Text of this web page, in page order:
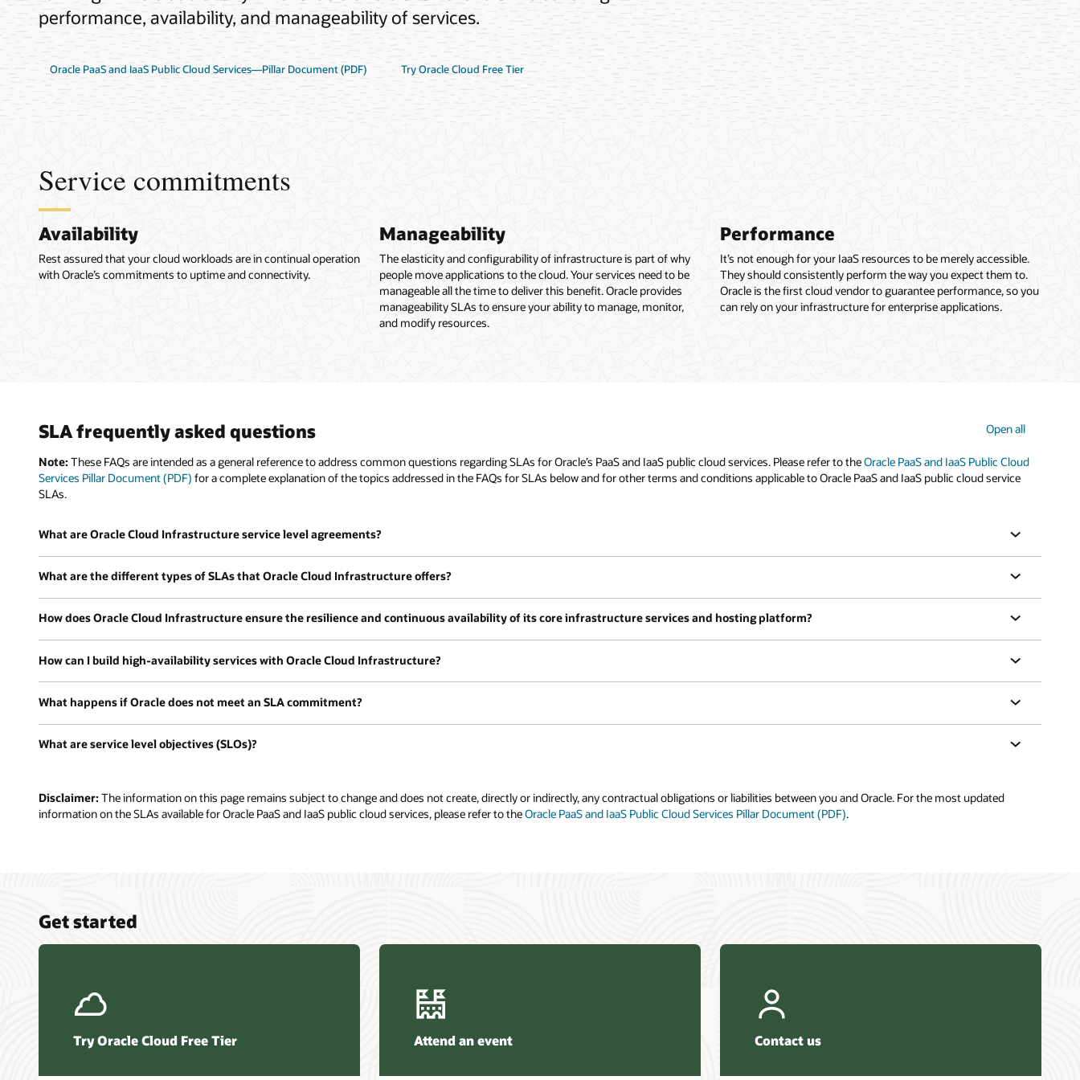
performance, availability, and manageability of services.
Oracle PaaS and IaaS Public Cloud Services—Pillar Document (PDF) Try Oracle Cloud Free Tier
Service commitments
Availability
Rest assured that your cloud workloads are in continual operation
with Oracle’s commitments to uptime and connectivity.
Manageability
The elasticity and configurability of infrastructure is part of why
people move applications to the cloud. Your services need to be
manageable all the time to deliver this benefit. Oracle provides
manageability SLAs to ensure your ability to manage, monitor,
and modify resources.
Performance
It’s not enough for your IaaS resources to be merely accessible.
They should consistently perform the way you expect them to.
Oracle is the first cloud vendor to guarantee performance, so you
can rely on your infrastructure for enterprise applications.
SLA frequently asked questions Open all
Note: These FAQs are intended as a general reference to address common questions regarding SLAs for Oracle’s PaaS and IaaS public cloud services. Please refer to theOracle PaaS and IaaS Public Cloud
Services Pillar Document (PDF) for a complete explanation of the topics addressed in the FAQs for SLAs below and for other terms and conditions applicable to Oracle PaaS and IaaS public cloud service
SLAs.
What are Oracle Cloud Infrastructure service level agreements?
What are the different types of SLAs that Oracle Cloud Infrastructure offers?
How does Oracle Cloud Infrastructure ensure the resilience and continuous availability of its core infrastructure services and hosting platform?
How can I build high-availability services with Oracle Cloud Infrastructure?
What happens if Oracle does not meet an SLA commitment?
What are service level objectives (SLOs)?
Disclaimer: The information on this page remains subject to change and does not create, directly or indirectly, any contractual obligations or liabilities between you and Oracle. For the most updated
information on the SLAs available for Oracle PaaS and IaaS public cloud services, please refer to theOracle PaaS and IaaS Public Cloud Services Pillar Document (PDF).
Get started
Try Oracle Cloud Free Tier Attend an event Contact us